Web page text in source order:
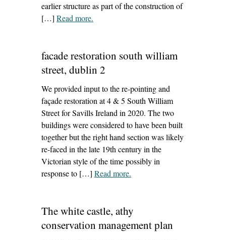
earlier structure as part of the construction of
[…] Read more– ‘st. davids castle, naas’
.
facade restoration south william
street, dublin 2
We provided input to the re-pointing and
façade restoration at 4 & 5 South William
Street for Savills Ireland in 2020. The two
buildings were considered to have been built
together but the right hand section was likely
re-faced in the late 19th century in the
Victorian style of the time possibly in
response to […] Read more– ‘facade restoration south
.
The white castle, athy
conservation management plan